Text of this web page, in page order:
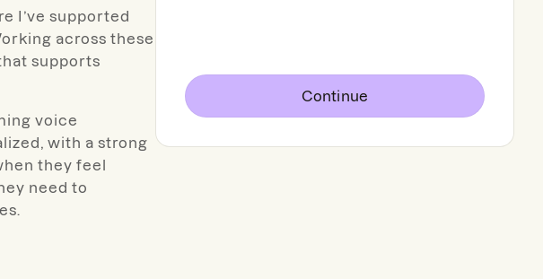
I’ve supported
across these
supports
voice
with a strong
they feel
need to
Continue